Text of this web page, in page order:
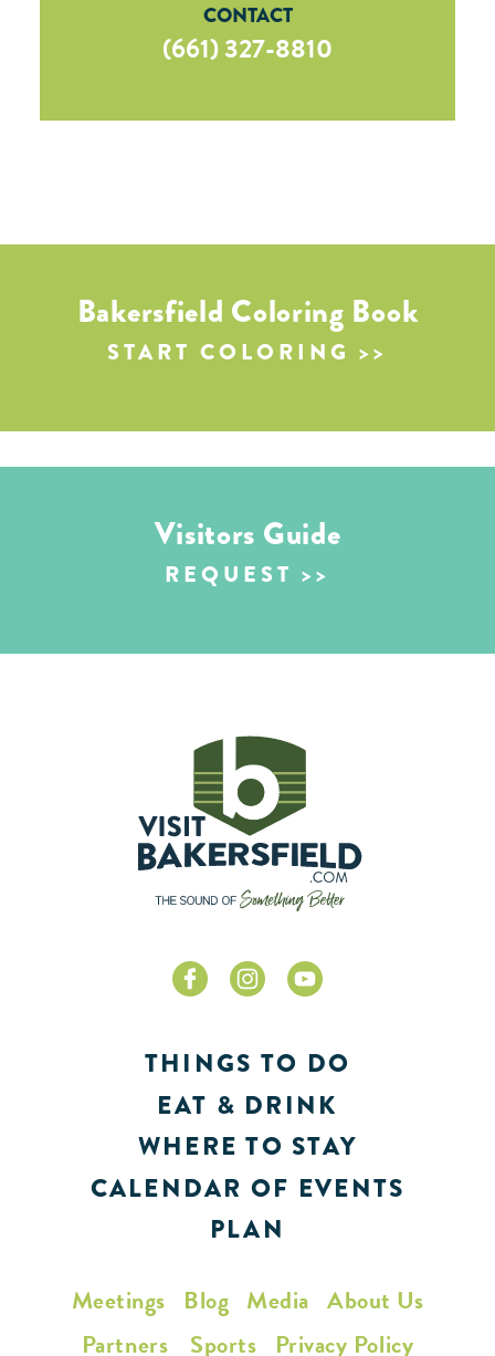
CONTACT
(661) 327-8810
Bakersfield Coloring Book
START COLORING
Visitors Guide
REQUEST
THINGS TO DO
EAT & DRINK
WHERE TO STAY
CALENDAR OF EVENTS
PLAN
Meetings Blog Media About Us
Partners
Sports Privacy Policy